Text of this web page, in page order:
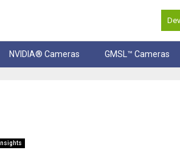
NVIDIA® Cameras GMSL™ Cameras